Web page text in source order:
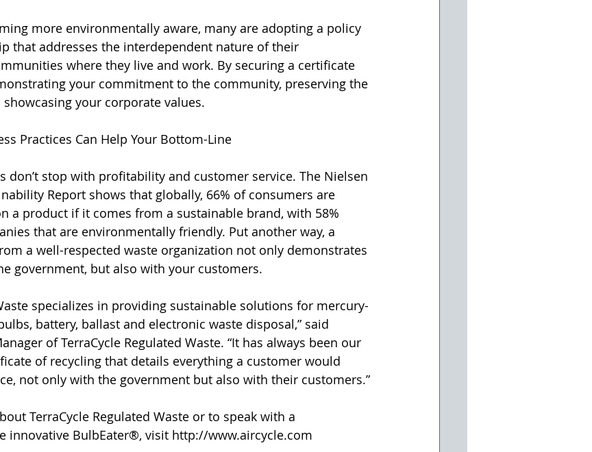
more environmentally aware, many are adopting a policy
that addresses the interdependent nature of their
where they live and work. By securing a certificate
your commitment to the community, preserving the
your corporate values.
Practices Can Help Your Bottom-Line
don’t stop with profitability and customer service. The Nielsen
Report shows that globally, 66% of consumers are
a product if it comes from a sustainable brand, with 58%
that are environmentally friendly. Put another way, a
a well-respected waste organization not only demonstrates
government, but also with your customers.
specializes in providing sustainable solutions for mercury-
battery, ballast and electronic waste disposal,” said
of TerraCycle Regulated Waste. “It has always been our
of recycling that details everything a customer would
not only with the government but also with their customers.”
TerraCycle Regulated Waste or to speak with a
innovative BulbEater®, visit http://www.aircycle.com